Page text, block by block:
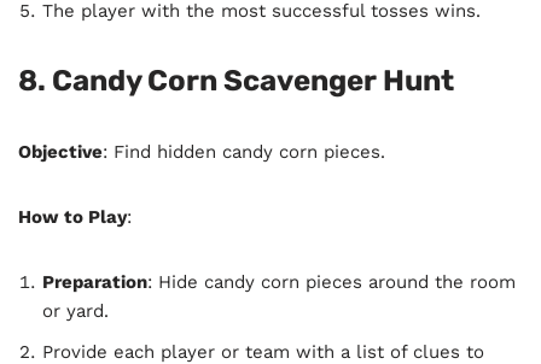
The player with the most successful tosses wins.
8. Candy Corn Scavenger Hunt
Objective: Find hidden candy corn pieces.
How to Play:
Preparation: Hide candy corn pieces around the room
or yard.
Provide each player or team with a list of clues to